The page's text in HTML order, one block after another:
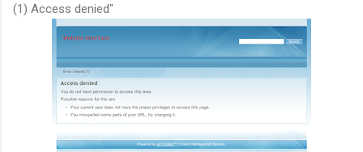
(1) Access denied"